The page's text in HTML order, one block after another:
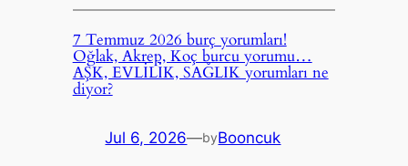
7 Temmuz 2026 burç yorumları!
Oğlak, Akrep, Koç burcu yorumu…
AŞK, EVLİLİK, SAĞLIK yorumları ne
diyor?
Jul 6, 2026—byBooncuk